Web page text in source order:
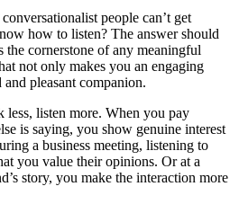
people can’t get
how to listen? The answer should
the cornerstone of any meaningful
not only makes you an engaging
pleasant companion.
less, listen more. When you pay
is saying, you show genuine interest
a business meeting, listening to
you value their opinions. Or at a
story, you make the interaction more